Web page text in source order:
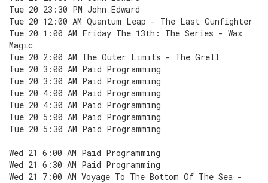
Tue 20 23:30 PM John Edward
Tue 20 12:00 AM Quantum Leap - The Last Gunfighter
Tue 20 1:00 AM Friday The 13th: The Series - Wax
Magic
Tue 20 2:00 AM The Outer Limits - The Grell
Tue 20 3:00 AM Paid Programming
Tue 20 3:30 AM Paid Programming
Tue 20 4:00 AM Paid Programming
Tue 20 4:30 AM Paid Programming
Tue 20 5:00 AM Paid Programming
Tue 20 5:30 AM Paid Programming
Wed 21 6:00 AM Paid Programming
Wed 21 6:30 AM Paid Programming
Wed 21 7:00 AM Voyage To The Bottom Of The Sea -